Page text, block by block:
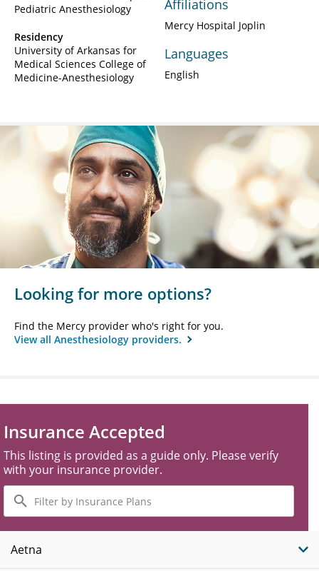
Pediatric Anesthesiology
Residency
University of Arkansas for
Medical Sciences College of
Medicine-Anesthesiology
Affiliations
Mercy Hospital Joplin
Languages
English
Looking for more options?
Find the Mercy provider who's right for you.
View all Anesthesiology providers.
Insurance Accepted
This listing is provided as a guide only. Please verify
with your insurance provider.
Filter
by
Insurance
Plans
Aetna